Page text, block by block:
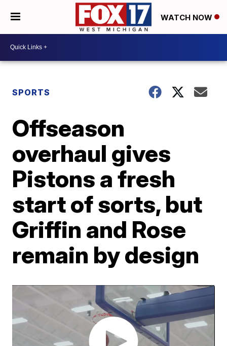
WATCH NOW
SPORTS
Offseason
overhaul gives
Pistons a fresh
start of sorts, but
Griffin and Rose
remain by design